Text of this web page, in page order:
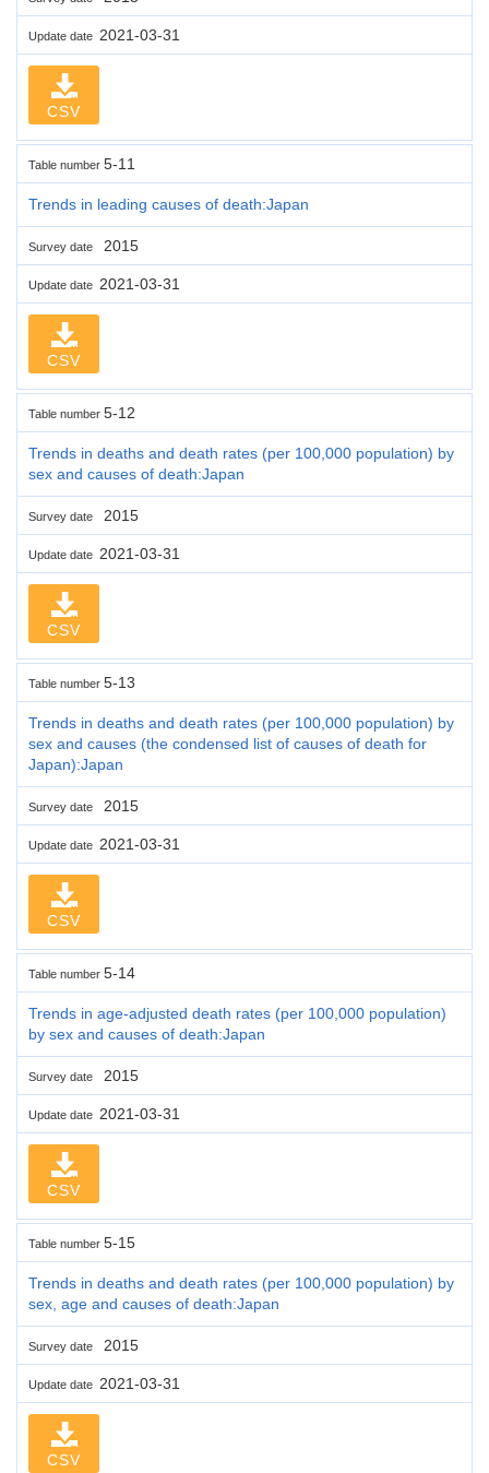
Update date 2021-03-31
CSV
Table number 5-11
Trends in leading causes of death:Japan
Survey date 2015
Update date 2021-03-31
CSV
Table number 5-12
Trends in deaths and death rates (per 100,000 population) by
sex and causes of death:Japan
Survey date 2015
Update date 2021-03-31
CSV
Table number 5-13
Trends in deaths and death rates (per 100,000 population) by
sex and causes (the condensed list of causes of death for
Japan):Japan
Survey date 2015
Update date 2021-03-31
CSV
Table number 5-14
Trends in age-adjusted death rates (per 100,000 population)
by sex and causes of death:Japan
Survey date 2015
Update date 2021-03-31
CSV
Table number 5-15
Trends in deaths and death rates (per 100,000 population) by
sex, age and causes of death:Japan
Survey date 2015
Update date 2021-03-31
CSV